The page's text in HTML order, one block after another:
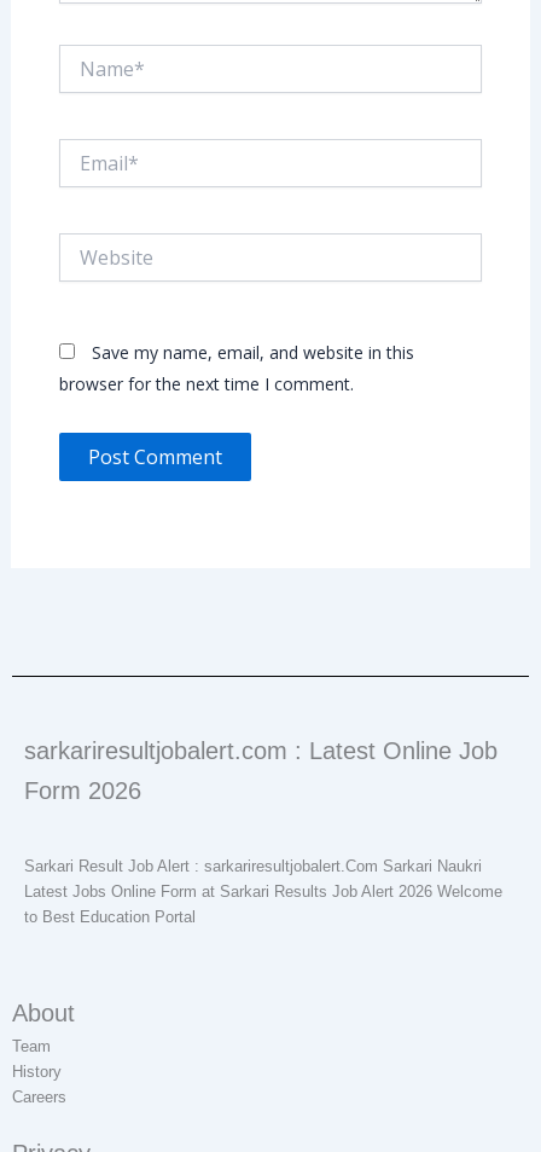
Save my name, email, and website in this
browser for the next time I comment.
sarkariresultjobalert.com : Latest Online Job
Form 2026
Sarkari Result Job Alert : sarkariresultjobalert.Com Sarkari Naukri
Latest Jobs Online Form at Sarkari Results Job Alert 2026 Welcome
to Best Education Portal
About
Team
History
Careers